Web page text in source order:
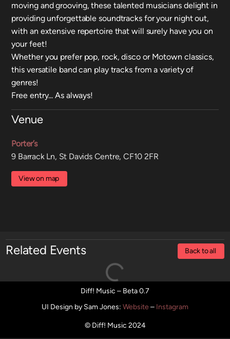
moving and grooving, these talented musicians delight in
providing unforgettable soundtracks for your night out,
with an extensive repertoire that will surely have you on
your feet!
Whether you prefer pop, rock, disco or Motown classics,
this versatile band can play tracks from a variety of
genres!
Free entry... As always!
Venue
Porter’s
9 Barrack Ln, St Davids Centre, CF10 2FR
View on map
Related Events Back to all
Diff! Music – Beta 0.7
UI Design by Sam Jones: Website – Instagram
© Diff! Music 2024